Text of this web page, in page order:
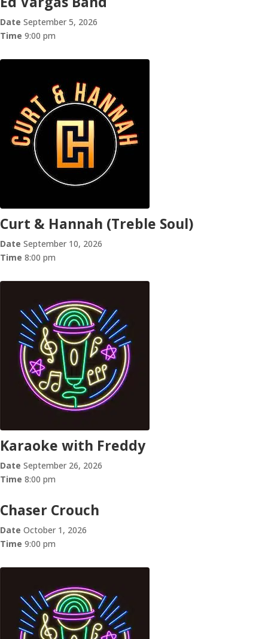
Date September 5, 2026
Time 9:00 pm
Curt & Hannah (Treble Soul)
Date September 10, 2026
Time 8:00 pm
Karaoke with Freddy
Date September 26, 2026
Time 8:00 pm
Chaser Crouch
Date October 1, 2026
Time 9:00 pm